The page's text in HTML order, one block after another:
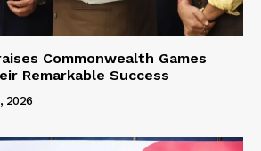
Commonwealth Games
Remarkable Success
2026